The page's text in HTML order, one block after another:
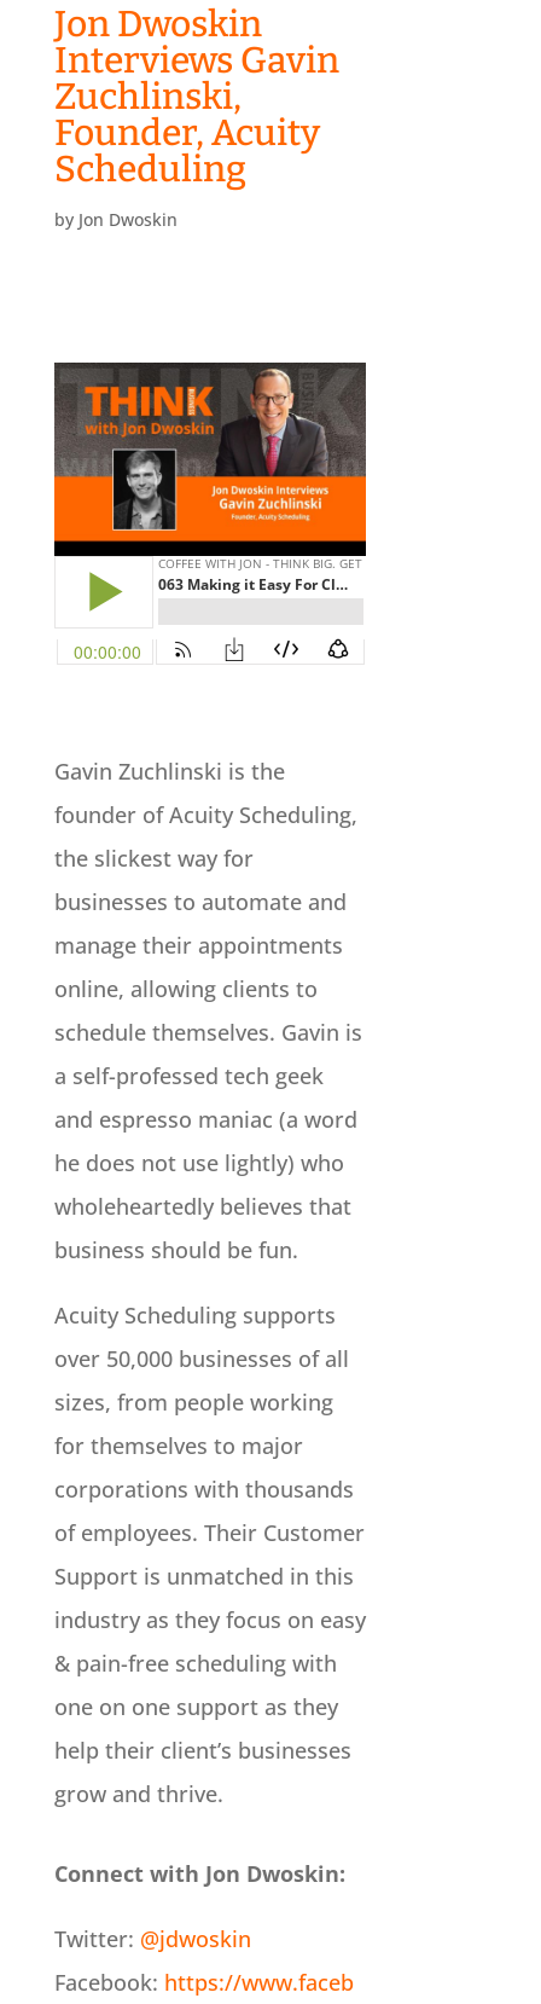
Jon Dwoskin
Interviews Gavin
Zuchlinski,
Founder, Acuity
Scheduling
by Jon Dwoskin
Gavin Zuchlinski is the
founder of Acuity Scheduling,
the slickest way for
businesses to automate and
manage their appointments
online, allowing clients to
schedule themselves. Gavin is
a self-professed tech geek
and espresso maniac (a word
he does not use lightly) who
wholeheartedly believes that
business should be fun.
Acuity Scheduling supports
over 50,000 businesses of all
sizes, from people working
for themselves to major
corporations with thousands
of employees. Their Customer
Support is unmatched in this
industry as they focus on easy
& pain-free scheduling with
one on one support as they
help their client’s businesses
grow and thrive.
Connect with Jon Dwoskin:
Twitter: @jdwoskin
Facebook: https://www.faceb